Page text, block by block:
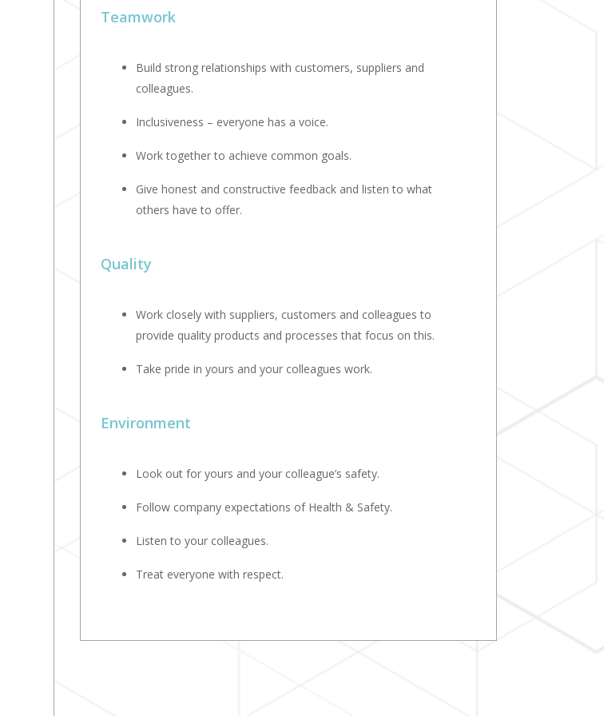
Teamwork
Build strong relationships with customers, suppliers and
colleagues.
Inclusiveness – everyone has a voice.
Work together to achieve common goals.
Give honest and constructive feedback and listen to what
others have to offer.
Quality
Work closely with suppliers, customers and colleagues to
provide quality products and processes that focus on this.
Take pride in yours and your colleagues work.
Environment
Look out for yours and your colleague’s safety.
Follow company expectations of Health & Safety.
Listen to your colleagues.
Treat everyone with respect.